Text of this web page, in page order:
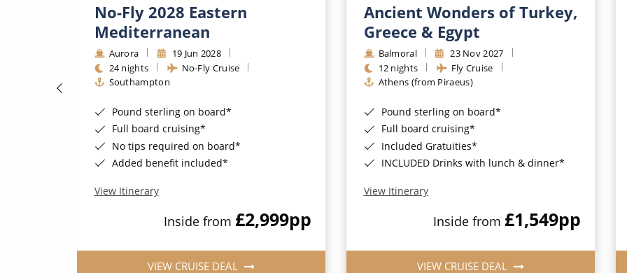
No-Fly 2028 Eastern
Mediterranean
Aurora
19 Jun 2028
24 nights
No-Fly Cruise
Southampton
Pound sterling on board*
Full board cruising*
No tips required on board*
Added benefit included*
View Itinerary
Inside from £2,999pp
VIEW CRUISE DEAL
Ancient Wonders of Turkey,
Greece & Egypt
Balmoral
23 Nov 2027
12 nights
Fly Cruise
Athens (from Piraeus)
Pound sterling on board*
Full board cruising*
Included Gratuities*
INCLUDED Drinks with lunch & dinner*
View Itinerary
Inside from £1,549pp
VIEW CRUISE DEAL